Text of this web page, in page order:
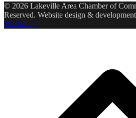
© 2026 Lakeville Area Chamber of
Reserved. Website design &
Marketing